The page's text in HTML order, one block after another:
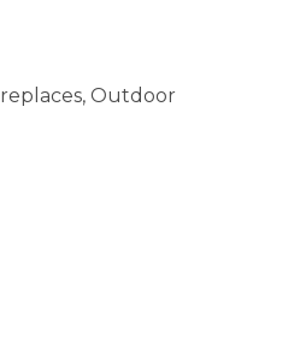
Outdoor